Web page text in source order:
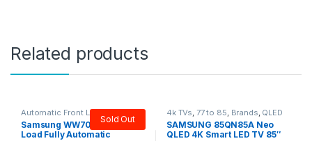
Related products
Automatic Front Load,Brands,
Samsung Washers & Dryers
Sold Out
Samsung WW70J3283 Front
Load Fully Automatic
4k TVs 77 to 85 Brands QLED
TVs,Samsung,Tv & Audio
screen size,TVs
SAMSUNG 85QN85A Neo
QLED 4K Smart LED TV 85″